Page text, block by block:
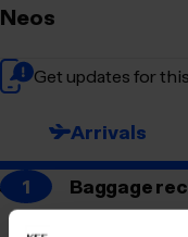
Neos
Get updates for
Arrivals
1 Baggage